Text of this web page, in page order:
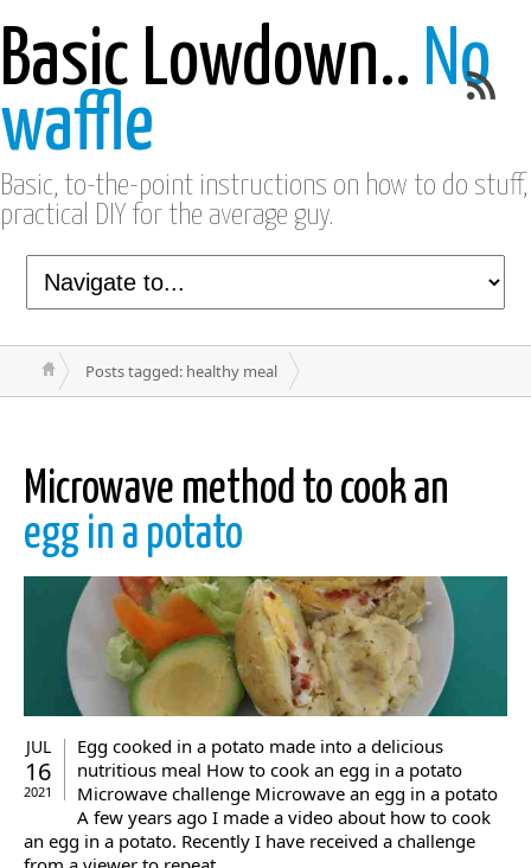
Basic Lowdown.. No
waffle
Basic, to-the-point instructions on how to do stuff,
practical DIY for the average guy.
Posts tagged: healthy meal
Microwave method to cook an
egg in a potato
JUL
16
2021
Egg cooked in a potato made into a delicious
nutritious meal How to cook an egg in a potato
Microwave challenge Microwave an egg in a potato
A few years ago I made a video about how to cook
an egg in a potato. Recently I have received a challenge